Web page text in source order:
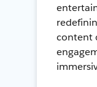
content